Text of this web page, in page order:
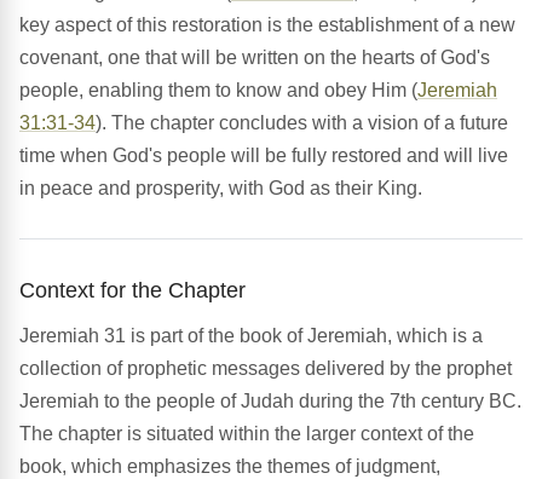
key aspect of this restoration is the establishment of a new
covenant, one that will be written on the hearts of God's
people, enabling them to know and obey Him (Jeremiah
31:31-34). The chapter concludes with a vision of a future
time when God's people will be fully restored and will live
in peace and prosperity, with God as their King.
Context for the Chapter
Jeremiah 31 is part of the book of Jeremiah, which is a
collection of prophetic messages delivered by the prophet
Jeremiah to the people of Judah during the 7th century BC.
The chapter is situated within the larger context of the
book, which emphasizes the themes of judgment,